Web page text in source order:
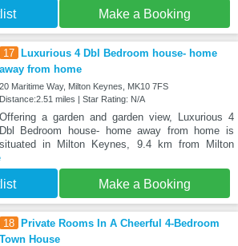
Make a Booking
17 Luxurious 4 Dbl Bedroom house- home
away from home
20 Maritime Way, Milton Keynes, MK10 7FS
Distance:2.51 miles | Star Rating: N/A
Offering a garden and garden view, Luxurious 4
Dbl Bedroom house- home away from home is
situated in Milton Keynes, 9.4 km from Milton
Make a Booking
18 Private Rooms In A Cheerful 4-Bedroom
Town House